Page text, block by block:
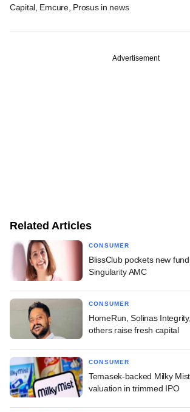
Capital, Emcure, Prosus in news
Advertisement
Related Articles
CONSUMER
BlissClub pockets new
Singularity AMC
CONSUMER
HomeRun, Solinas
others raise fresh capital
CONSUMER
Temasek-backed Milky
valuation in trimmed IPO